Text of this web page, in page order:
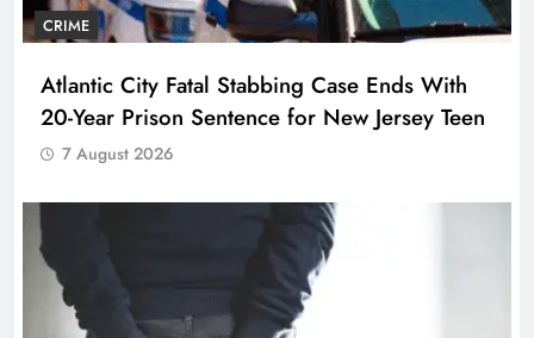
CRIME
Atlantic City Fatal Stabbing Case Ends With
20-Year Prison Sentence for New Jersey Teen
7 August 2026